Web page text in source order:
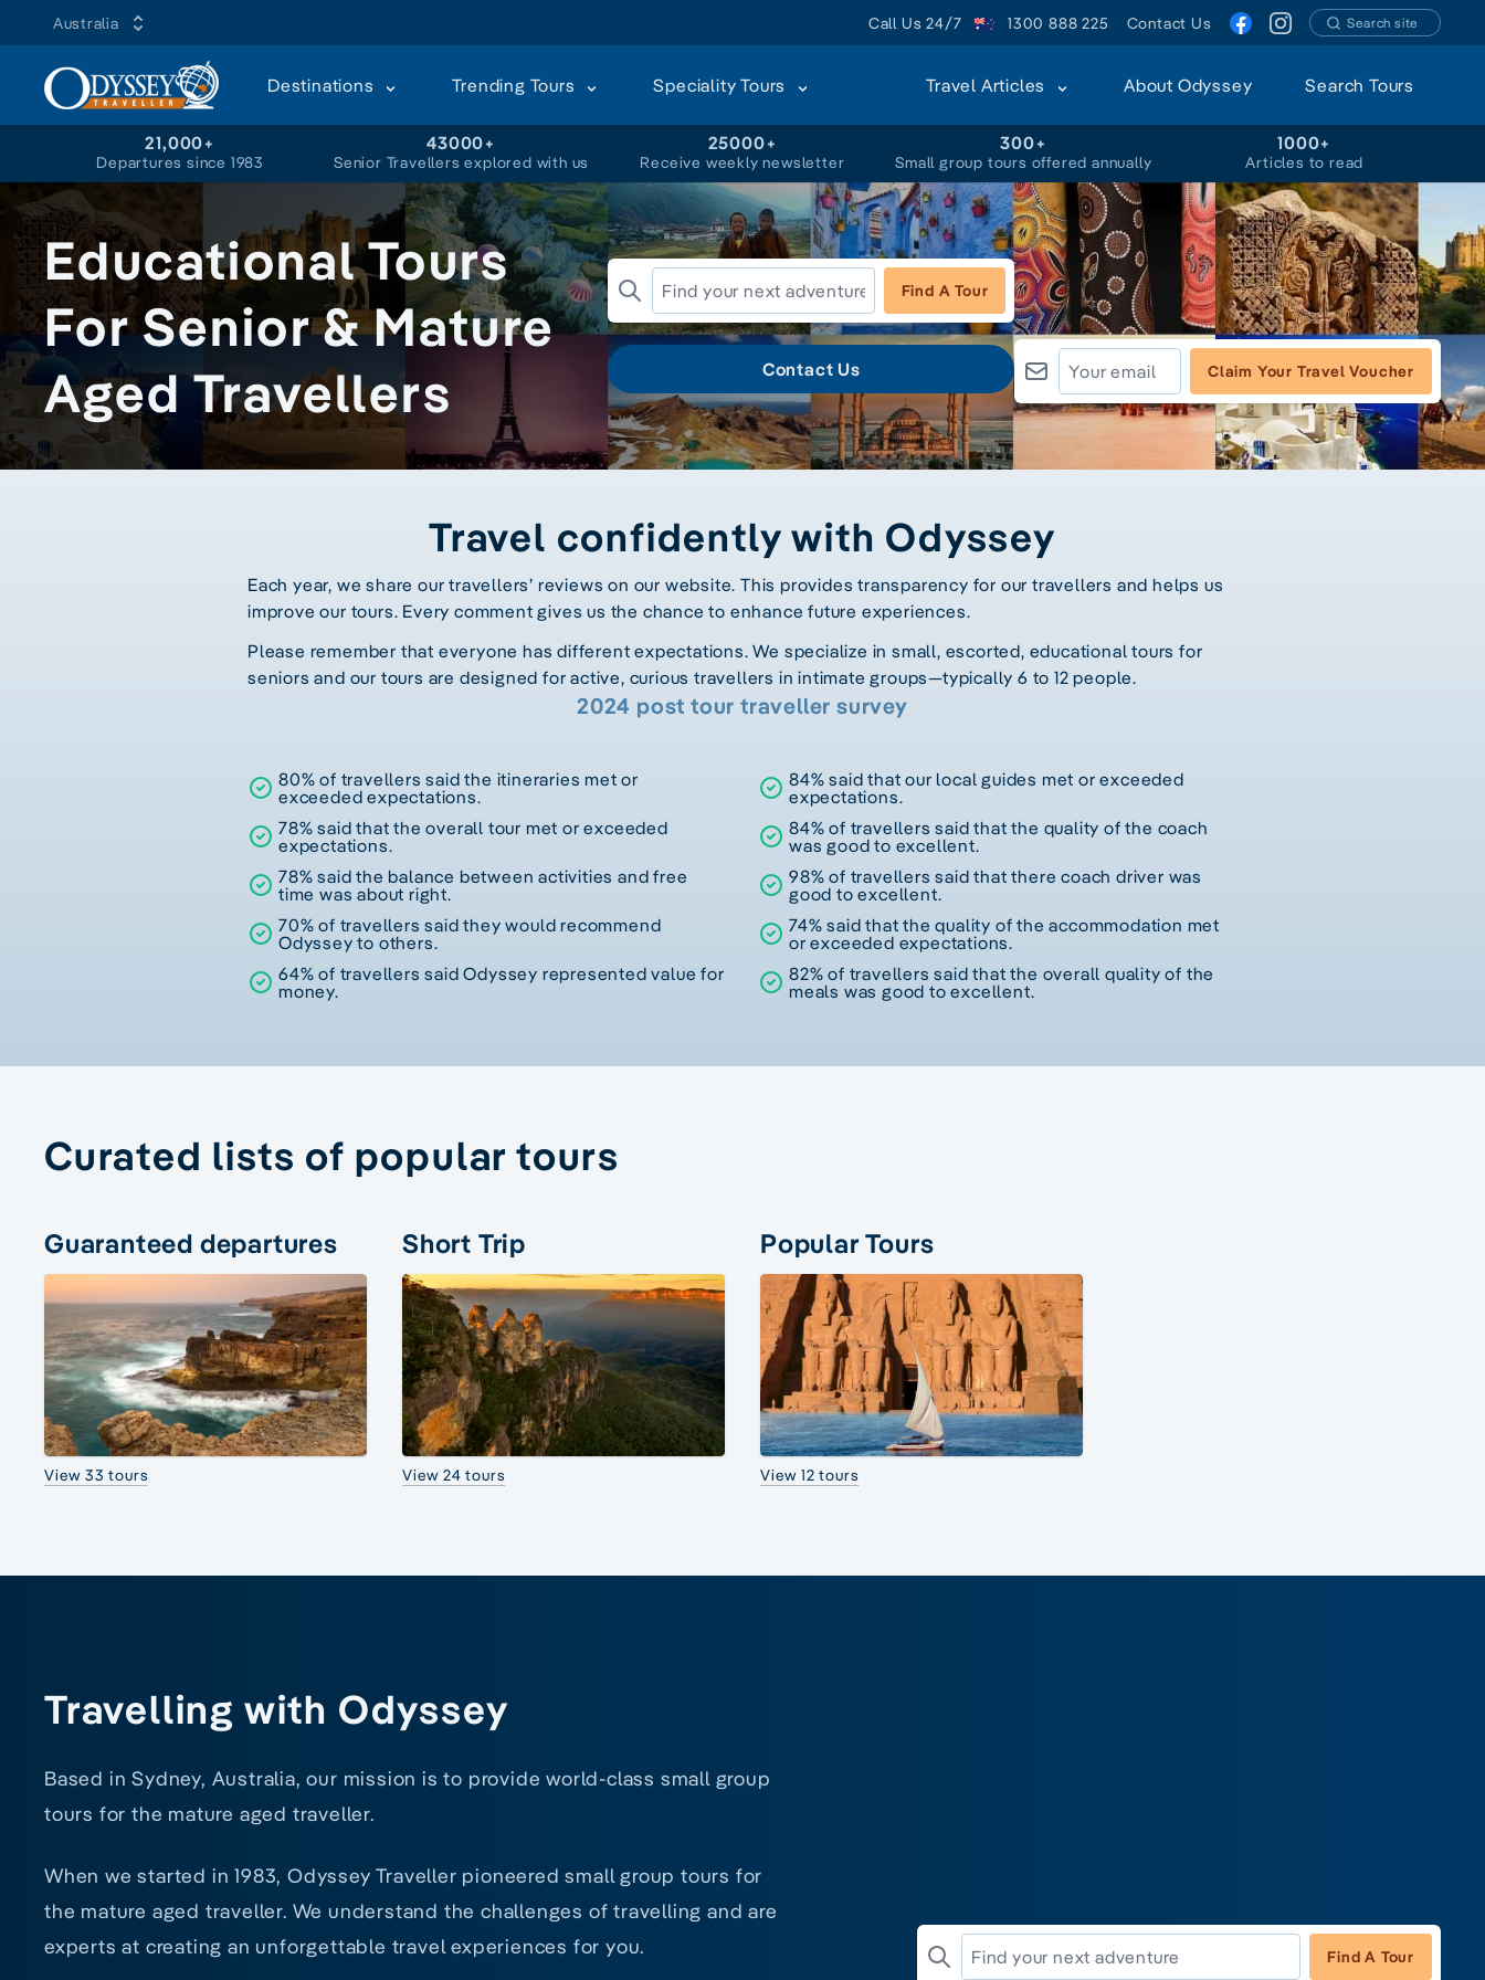
Australia Call Us 24/7 1300 888 225 Contact Us Search site
Destinations Trending Tours Speciality Tours Travel Articles About Odyssey Search Tours
21,000+
Departures since 1983
43000+
Senior Travellers explored with us
25000+
Receive weekly newsletter
300+
Small group tours offered annually
1000+
Articles to read
Educational Tours
For Senior & Mature
Aged Travellers
Find A Tour
Contact Us Claim Your Travel Voucher
Travel confidently with Odyssey
Each year, we share our travellers’ reviews on our website. This provides transparency for our travellers and helps us
improve our tours. Every comment gives us the chance to enhance future experiences.
Please remember that everyone has different expectations. We specialize in small, escorted, educational tours for
seniors and our tours are designed for active, curious travellers in intimate groups—typically 6 to 12 people.
2024 post tour traveller survey
80% of travellers said the itineraries met or
exceeded expectations.
78% said that the overall tour met or exceeded
expectations.
78% said the balance between activities and free
time was about right.
70% of travellers said they would recommend
Odyssey to others.
64% of travellers said Odyssey represented value for
money.
84% said that our local guides met or exceeded
expectations.
84% of travellers said that the quality of the coach
was good to excellent.
98% of travellers said that there coach driver was
good to excellent.
74% said that the quality of the accommodation met
or exceeded expectations.
82% of travellers said that the overall quality of the
meals was good to excellent.
Curated lists of popular tours
Guaranteed departures
View 33 tours
Short Trip
View 24 tours
Popular Tours
View 12 tours
Travelling with Odyssey
Based in Sydney, Australia, our mission is to provide world-class small group
tours for the mature aged traveller.
When we started in 1983, Odyssey Traveller pioneered small group tours for
the mature aged traveller. We understand the challenges of travelling and are
experts at creating an unforgettable travel experiences for you.
Find A Tour